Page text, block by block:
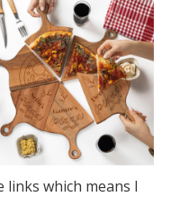
which means I